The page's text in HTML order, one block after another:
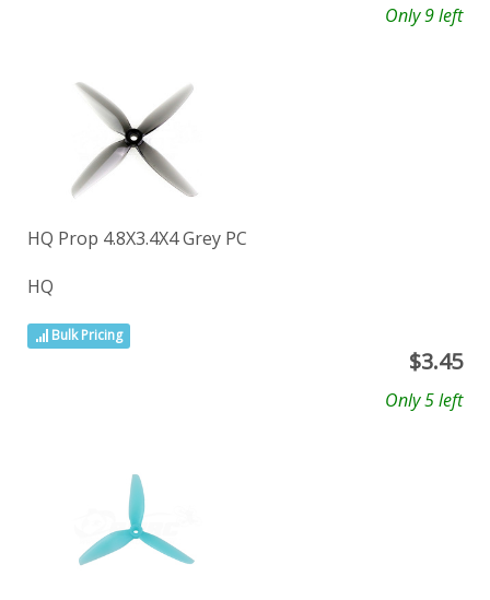
Only 9 left
HQ Prop 4.8X3.4X4 Grey PC
HQ
Bulk Pricing
$3.45
Only 5 left